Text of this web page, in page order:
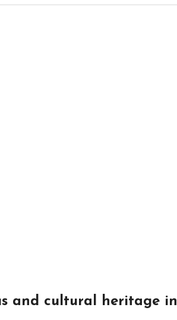
and cultural heritage in